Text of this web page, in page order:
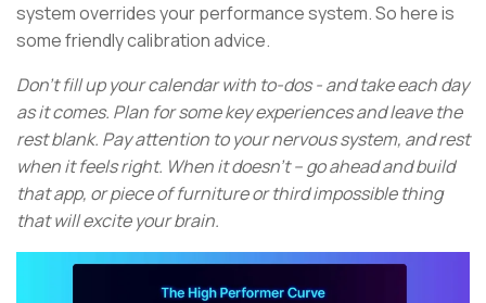
system overrides your performance system. So here is
some friendly calibration advice.
Don’t fill up your calendar with to-dos - and take each day
as it comes. Plan for some key experiences and leave the
rest blank. Pay attention to your nervous system, and rest
when it feels right. When it doesn’t – go ahead and build
that app, or piece of furniture or third impossible thing
that will excite your brain.